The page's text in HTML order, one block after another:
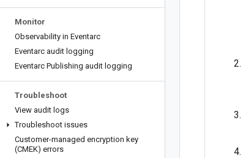
Monitor
Observability in Eventarc
Eventarc audit logging
Eventarc Publishing audit logging
Troubleshoot
View audit logs
Troubleshoot issues
Customer-managed encryption key
(CMEK) errors